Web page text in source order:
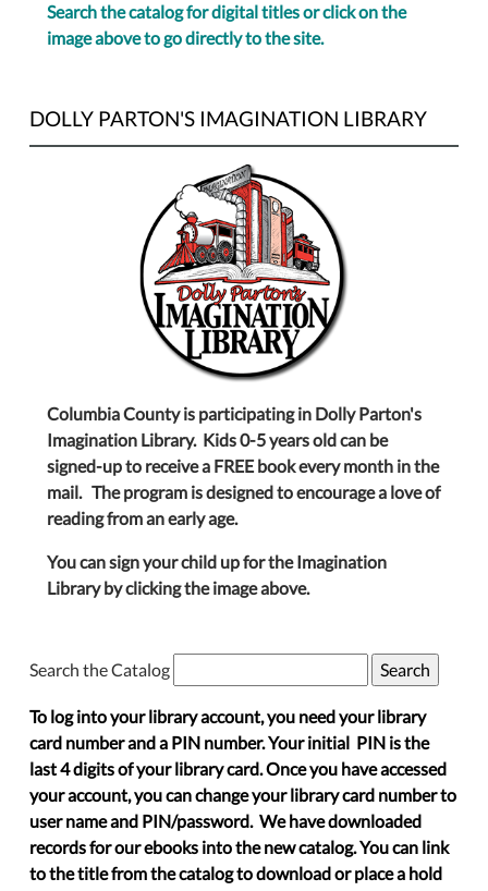
Search the catalog for digital titles or click on the
image above to go directly to the site.
DOLLY PARTON'S IMAGINATION LIBRARY
Columbia County is participating in Dolly Parton's
Imagination Library. Kids 0-5 years old can be
signed-up to receive a FREE book every month in the
mail. The program is designed to encourage a love of
reading from an early age.
You can sign your child up for the Imagination
Library by clicking the image above.
Search the Catalog
To log into your library account, you need your library
card number and a PIN number. Your initial PIN is the
last 4 digits of your library card. Once you have accessed
your account, you can change your library card number to
user name and PIN/password. We have downloaded
records for our ebooks into the new catalog. You can link
to the title from the catalog to download or place a hold